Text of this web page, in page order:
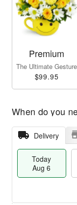
Premium
The Ultimate Gesture
$99.95
When do you
Delivery
Today
Aug 6